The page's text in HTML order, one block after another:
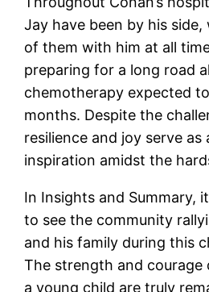
Jay have been by his
of them with him at all
preparing for a long road
chemotherapy expected
months. Despite the
resilience and joy serve as
inspiration amidst the
In Insights and Summary,
to see the community
and his family during this
The strength and courage
a young child are truly